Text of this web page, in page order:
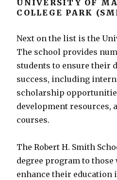
UNIVERSITY OF
COLLEGE PARK
Next on the list is the
The school provides
students to ensure their
success, including
scholarship
development resources,
courses.
The Robert H. Smith
degree program to
enhance their education